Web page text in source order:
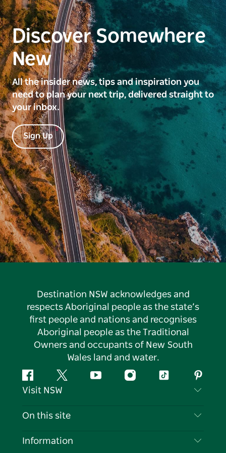
Discover Somewhere
New
All the insider news, tips and inspiration you
need to plan your next trip, delivered straight to
your inbox.
Sign Up
Destination NSW acknowledges and
respects Aboriginal people as the state’s
first people and nations and recognises
Aboriginal people as the Traditional
Owners and occupants of New South
Wales land and water.
FacebookTwitter YouTubeInstagramTiktok
Visit NSW
Contact Us
On this site
Destinations
Information